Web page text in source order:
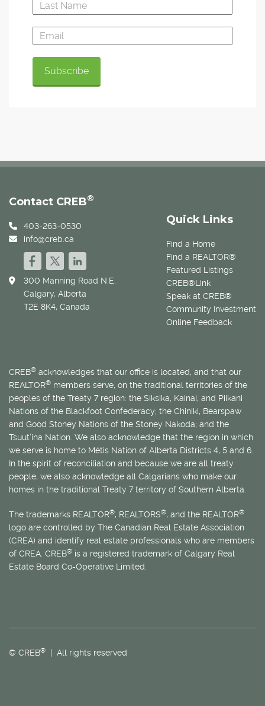
Quick Links
Find a Home
Find a REALTOR®
Featured Listings
CREB®Link
Speak at CREB®
Community Investment
Online Feedback
Contact CREB®
403-263-0530
info@creb.ca
300 Manning Road N.E.
Calgary, Alberta
T2E 8K4, Canada
CREB® acknowledges that our office is located, and that our
REALTOR® members serve, on the traditional territories of the
peoples of the Treaty 7 region: the Siksika, Kainai, and Piikani
Nations of the Blackfoot Confederacy; the Chiniki, Bearspaw
and Good Stoney Nations of the Stoney Nakoda; and the
Tsuut’ina Nation. We also acknowledge that the region in which
we serve is home to Métis Nation of Alberta Districts 4, 5 and 6.
In the spirit of reconciliation and because we are all treaty
people, we also acknowledge all Calgarians who make our
homes in the traditional Treaty 7 territory of Southern Alberta.
The trademarks REALTOR®, REALTORS®, and the REALTOR®
logo are controlled by The Canadian Real Estate Association
(CREA) and identify real estate professionals who are members
of CREA. CREB® is a registered trademark of Calgary Real
Estate Board Co-Operative Limited.
© CREB® | All rights reserved